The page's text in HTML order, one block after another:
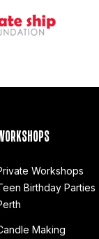
Workshops
Birthday Parties
Making